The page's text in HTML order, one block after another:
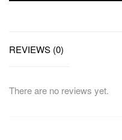
REVIEWS (0)
There are no reviews yet.